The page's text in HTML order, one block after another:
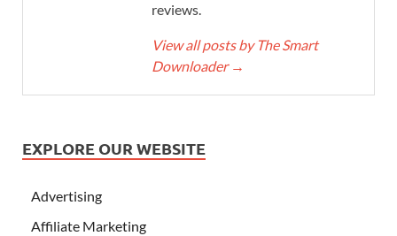
reviews.
View all posts by The Smart
Downloader →
EXPLORE OUR WEBSITE
Advertising
Affiliate Marketing